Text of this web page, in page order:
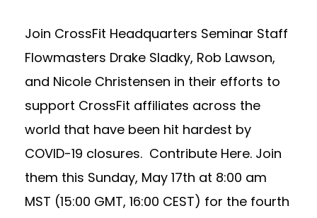
Join CrossFit Headquarters Seminar Staff
Flowmasters Drake Sladky, Rob Lawson,
and Nicole Christensen in their efforts to
support CrossFit affiliates across the
world that have been hit hardest by
COVID-19 closures. Contribute Here. Join
them this Sunday, May 17th at 8:00 am
MST (15:00 GMT, 16:00 CEST) for the fourth